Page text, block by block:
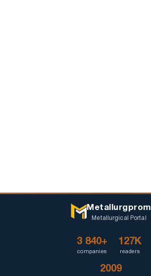
Metallurgprom
Metallurgical Portal
3 840+
companies
127K
readers
2009